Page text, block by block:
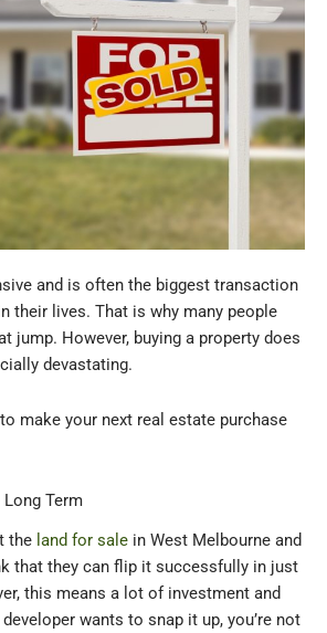
and is often the biggest transaction
their lives. That is why many people
jump. However, buying a property does
devastating.
make your next real estate purchase
Term
the land for sale in West Melbourne and
that they can flip it successfully in just
this means a lot of investment and
wants to snap it up, you’re not